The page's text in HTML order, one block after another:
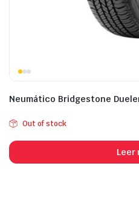
Neumático Bridgestone
Out of stock
Leer